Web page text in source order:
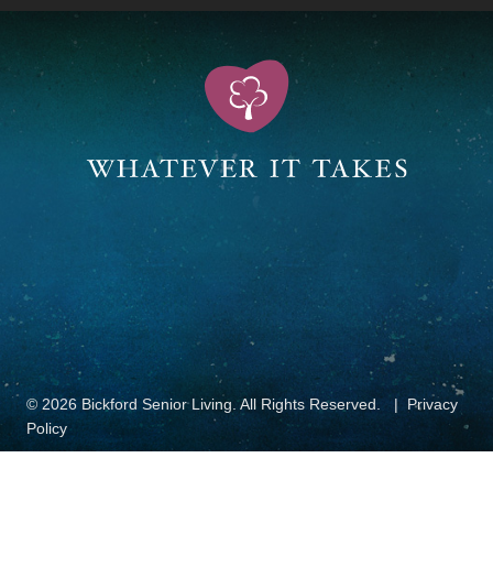
© 2026 Bickford Senior Living. All Rights Reserved.
Privacy
Policy